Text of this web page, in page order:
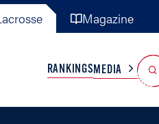
Magazine
RANKINGSMEDIA